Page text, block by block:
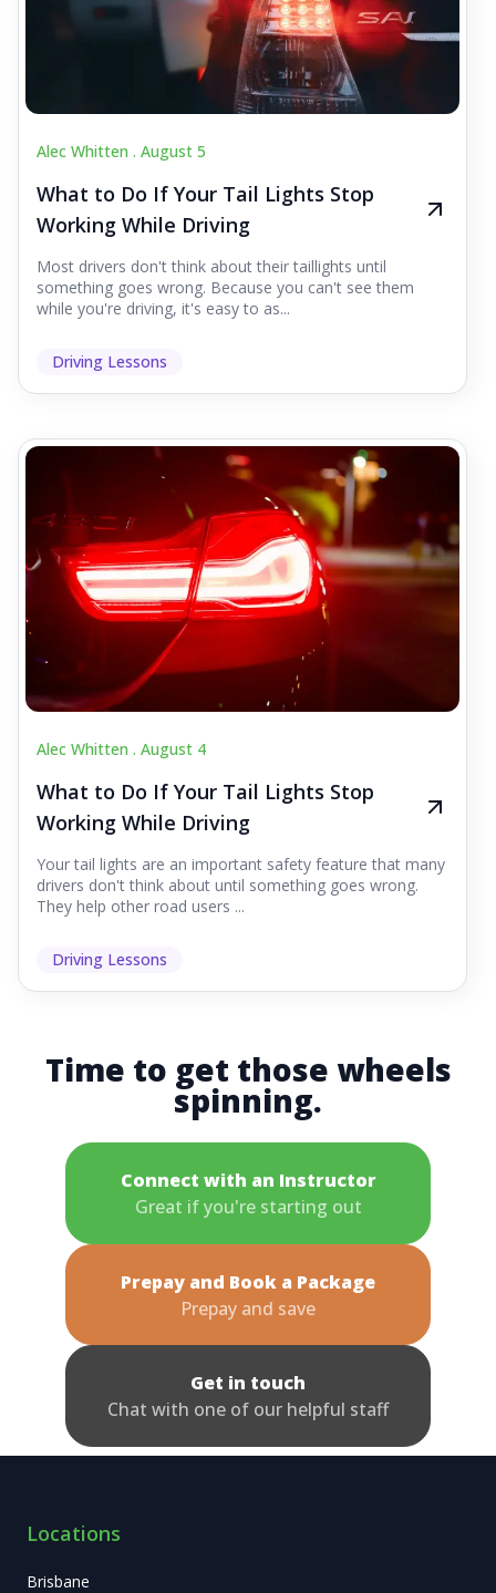
Alec Whitten . August 5
What to Do If Your Tail Lights Stop
Working While Driving
Most drivers don't think about their taillights until
something goes wrong. Because you can't see them
while you're driving, it's easy to as...
Driving Lessons
Alec Whitten . August 4
What to Do If Your Tail Lights Stop
Working While Driving
Your tail lights are an important safety feature that many
drivers don't think about until something goes wrong.
They help other road users ...
Driving Lessons
Time to get those wheels
spinning.
Connect with an Instructor
Great if you're starting out
Prepay and Book a Package
Prepay and save
Get in touch
Chat with one of our helpful staff
Locations
Brisbane